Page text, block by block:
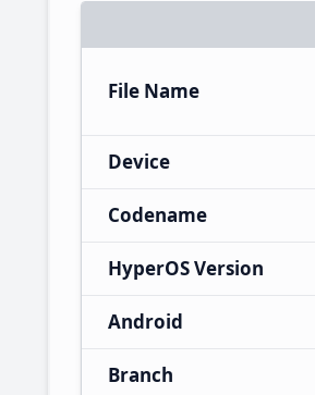
File Name
Device
Codename
HyperOS Version
Android
Branch